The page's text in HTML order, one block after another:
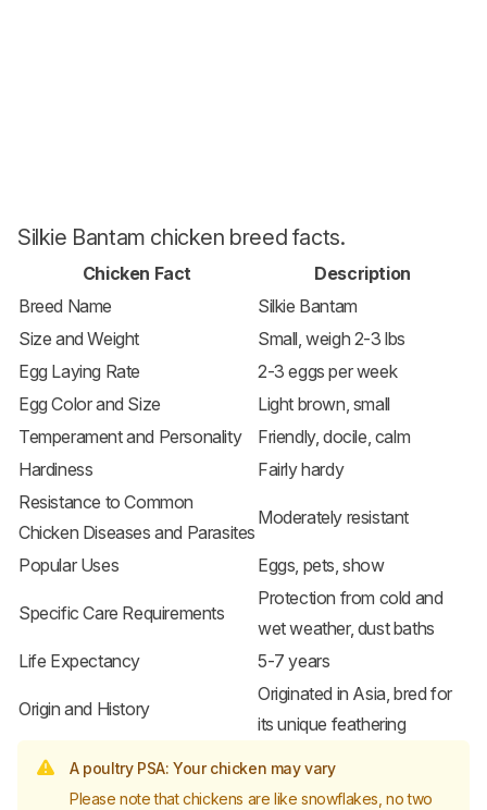
Silkie Bantam chicken breed facts.
Chicken Fact
Description
Breed Name
Silkie Bantam
Size and Weight
Small, weigh 2-3 lbs
Egg Laying Rate
2-3 eggs per week
Egg Color and Size
Light brown, small
Temperament and Personality
Friendly, docile, calm
Hardiness
Fairly hardy
Resistance to Common
Chicken Diseases and Parasites
Moderately resistant
Popular Uses Eggs, pets, show
Specific Care Requirements
Protection from cold and
wet weather, dust baths
Life Expectancy
5-7 years
Origin and History
Originated in Asia, bred for
its unique feathering
A poultry PSA: Your chicken may vary
Please note that chickens are like snowflakes, no two